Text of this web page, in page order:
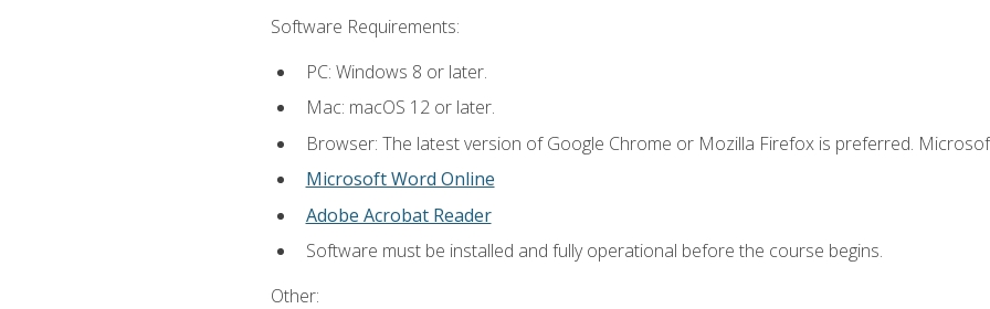
Software Requirements:
PC: Windows 8 or later.
Mac: macOS 12 or later.
Browser: The latest version of Google Chrome or Mozilla Firefox is preferred.
Microsoft Word Online
Adobe Acrobat Reader
Software must be installed and fully operational before the course begins.
Other: